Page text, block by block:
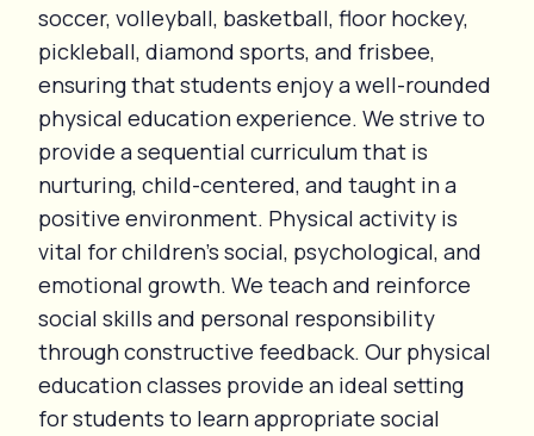
soccer, volleyball, basketball, floor hockey,
pickleball, diamond sports, and frisbee,
ensuring that students enjoy a well-rounded
physical education experience. We strive to
provide a sequential curriculum that is
nurturing, child-centered, and taught in a
positive environment. Physical activity is
vital for children's social, psychological, and
emotional growth. We teach and reinforce
social skills and personal responsibility
through constructive feedback. Our physical
education classes provide an ideal setting
for students to learn appropriate social